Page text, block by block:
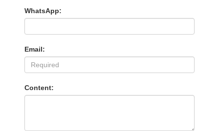
WhatsApp:
Email:
Content: